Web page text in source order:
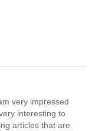
very impressed
interesting to
articles that are